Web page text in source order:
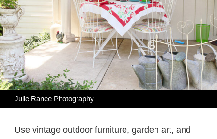
Julie Ranee Photography
Use vintage outdoor furniture, garden art, and